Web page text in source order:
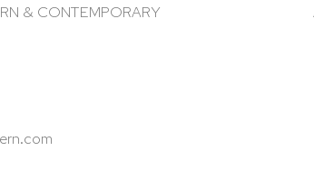
& CONTEMPORARY